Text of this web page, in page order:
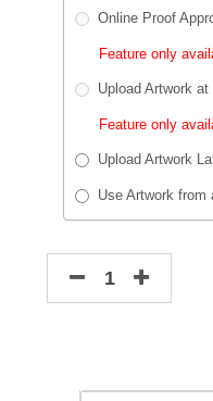
Online Proof
Feature only
Upload Artwork
Feature only
Upload Artwork
Use Artwork from